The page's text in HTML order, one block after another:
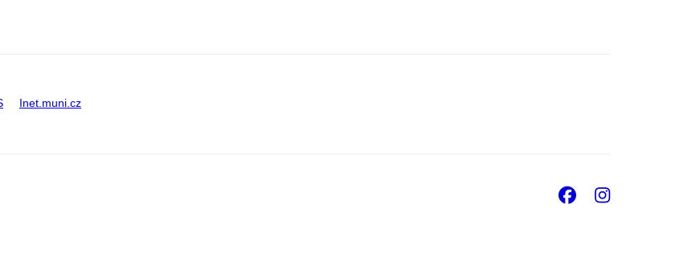
Inet.muni.cz
Facebook